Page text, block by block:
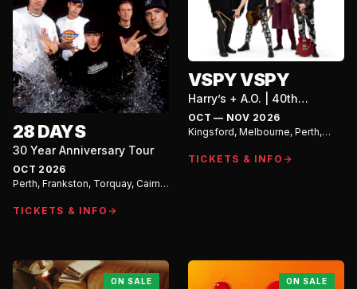
28 DAYS
30 Year Anniversary Tour
OCT 2026
Perth, Frankston, Torquay, Cairns,
Duncraig, Dunsborough, Forth
TICKETS & INFO
VSPY VSPY
Harry’s + A.O. | 40th
Anniversary Tour
OCT — NOV 2026
Kingsford, Melbourne, Perth,
TICKETS & INFO
ON SALE ON SALE